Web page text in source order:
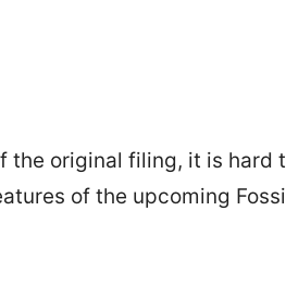
the original filing, it is hard
of the upcoming